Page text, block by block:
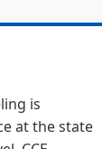
is
at the state